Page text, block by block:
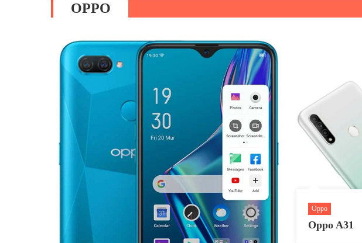
OPPO
Oppo
Oppo A31